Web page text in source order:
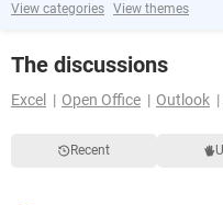
View categories View themes
The discussions
Excel
Open Office Outlook
Recent